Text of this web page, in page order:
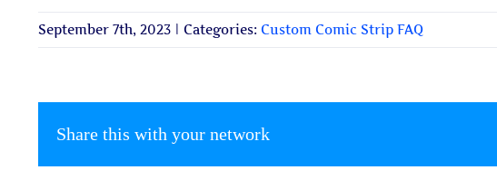
September 7th, 2023 Categories: Custom Comic Strip FAQ
Share this with your network